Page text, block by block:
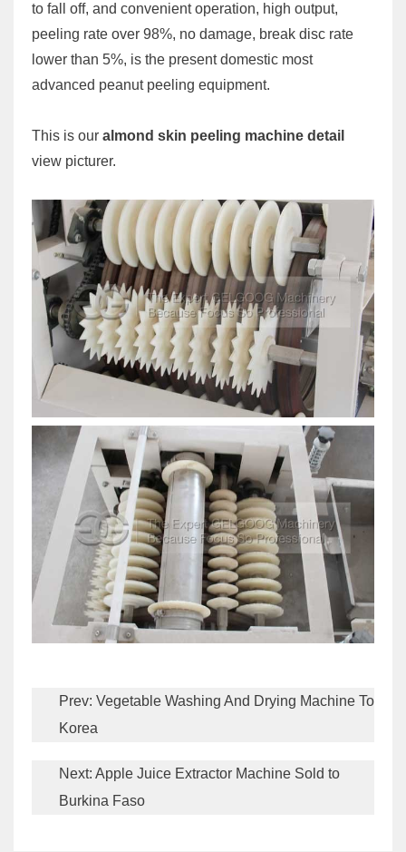
to fall off, and convenient operation, high output,
peeling rate over 98%, no damage, break disc rate
lower than 5%, is the present domestic most
advanced peanut peeling equipment.
This is our almond skin peeling machine detail
view picturer.
Prev: Vegetable Washing And Drying Machine To
Korea
Next: Apple Juice Extractor Machine Sold to
Burkina Faso